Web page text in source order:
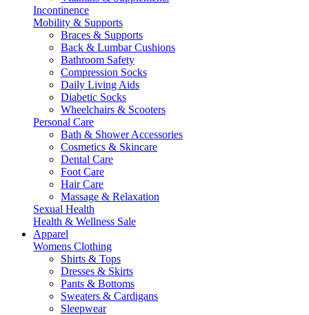
Incontinence
Mobility & Supports
Braces & Supports
Back & Lumbar Cushions
Bathroom Safety
Compression Socks
Daily Living Aids
Diabetic Socks
Wheelchairs & Scooters
Personal Care
Bath & Shower Accessories
Cosmetics & Skincare
Dental Care
Foot Care
Hair Care
Massage & Relaxation
Sexual Health
Health & Wellness Sale
Apparel
Womens Clothing
Shirts & Tops
Dresses & Skirts
Pants & Bottoms
Sweaters & Cardigans
Sleepwear